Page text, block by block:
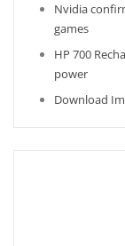
Nvidia
games
HP 700
power
Download